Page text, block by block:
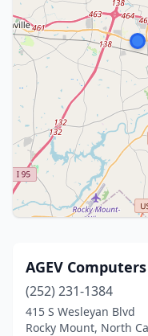
AGEV Computers
(252) 231-1384
415 S Wesleyan Blvd
Rocky Mount, North